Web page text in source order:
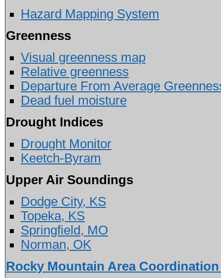
Hazard Mapping System
Greenness
Visual greenness map
Relative greenness
Departure From Average
Dead fuel moisture
Drought Indices
Drought Monitor
Keetch-Byram
Upper Air Soundings
Dodge City, KS
Topeka, KS
Springfield, MO
Norman, OK
Rocky Mountain Area